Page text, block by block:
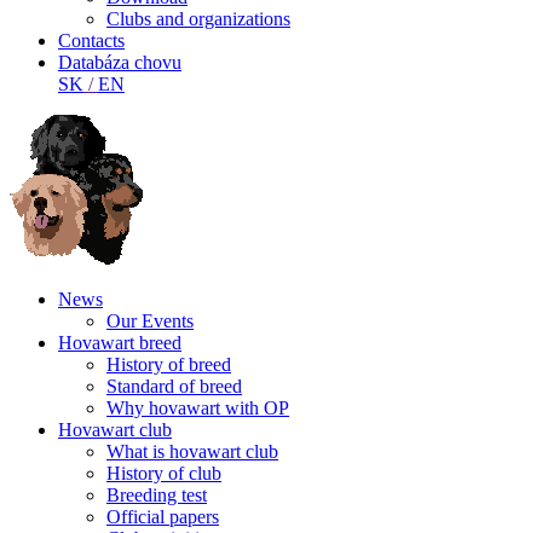
Clubs and organizations
Contacts
Databáza chovu
SK /EN
News
Our Events
Hovawart breed
History of breed
Standard of breed
Why hovawart with OP
Hovawart club
What is hovawart club
History of club
Breeding test
Official papers